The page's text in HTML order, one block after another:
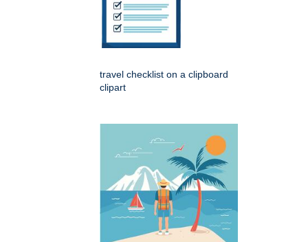
travel checklist on a clipboard
clipart